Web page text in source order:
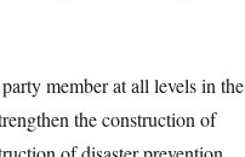
member at all levels in the
the construction of